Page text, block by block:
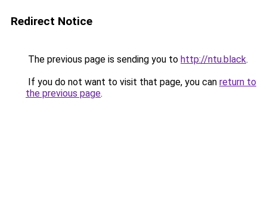
Redirect Notice
The previous page is sending you to http://ntu.black.
If you do not want to visit that page, you can return to
the previous page.